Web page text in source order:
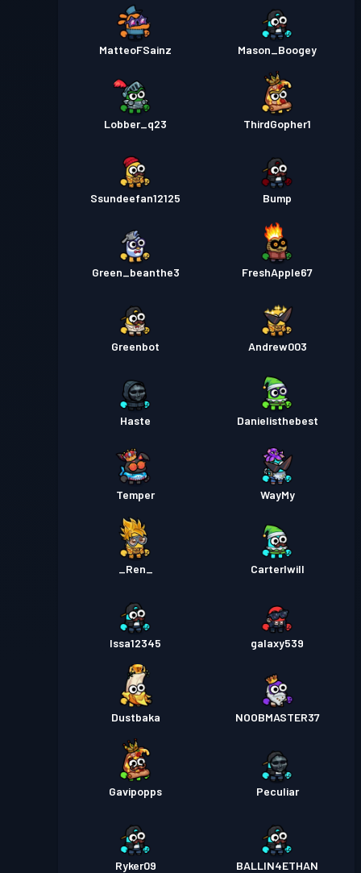
MatteoFSainz Mason_Boogey
Lobber_q23 ThirdGopher1
Ssundeefan12125 Bump
Green_beanthe3 FreshApple67
Greenbot Andrew003
Haste Danielisthebest
Temper WayMy
_Ren_ Carterlwill
Issa12345 galaxy539
Dustbaka NOOBMASTER37
Gavipopps Peculiar
Ryker09 BALLIN4ETHAN